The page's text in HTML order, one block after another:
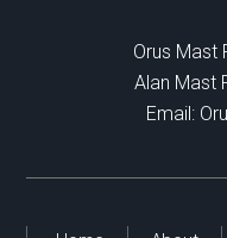
Orus Mast
Alan Mast
Email: